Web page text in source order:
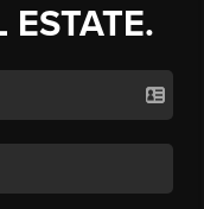
ESTATE.